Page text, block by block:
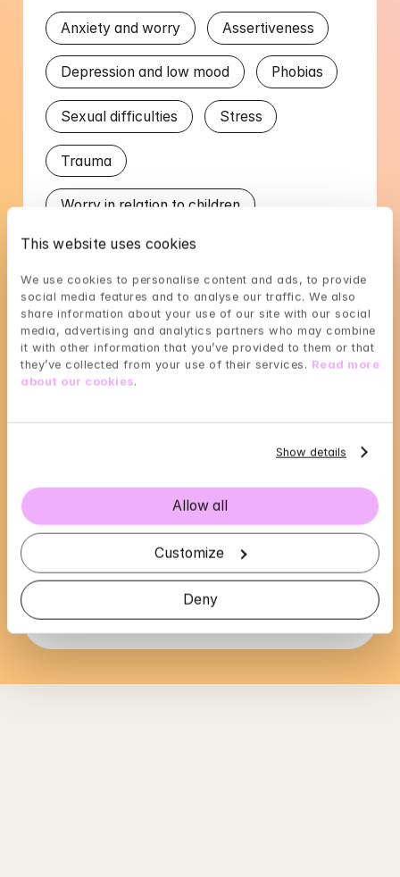
This website uses cookies
We use cookies to personalise content and ads, to provide
social media features and to analyse our traffic. We also
share information about your use of our site with our social
media, advertising and analytics partners who may combine
it with other information that you’ve provided to them or that
they’ve collected from your use of their services. Read more
about our cookies.
Show details
Allow all
Customize
Deny
Anxiety and worry Assertiveness
Depression and low mood Phobias
Sexual difficulties Stress
Trauma
Worry in relation to children
Worry in relation to partner
Languages
English Portuguese Spanish
Swedish
Ana's availability
Choose a time that suits you, reserve using